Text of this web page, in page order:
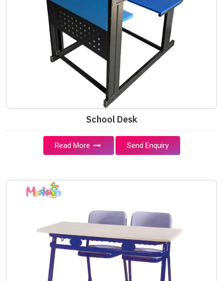
School Desk
Read More Send Enquiry